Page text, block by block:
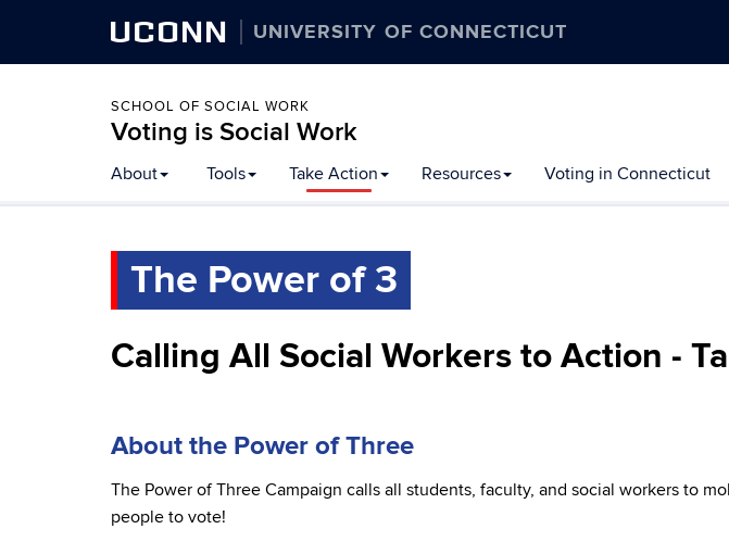
UCONN UNIVERSITY OF CONNECTICUT
SCHOOL OF SOCIAL WORK
Voting is Social Work
to
content
About Tools Take Action Resources Voting in Connecticut
The Power of 3
Calling All Social Workers to Action -
About the Power of Three
The Power of Three Campaign calls all students, faculty, and social workers to
people to vote!